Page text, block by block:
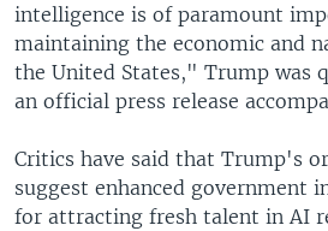
intelligence is of paramount
maintaining the economic and
the United States," Trump was
an official press release
Critics have said that Trump's
suggest enhanced government
for attracting fresh talent in AI